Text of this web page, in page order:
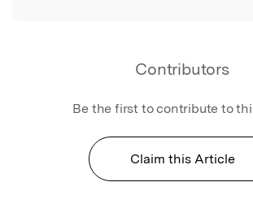
Contributors
Be the first to contribute to
Claim this Article